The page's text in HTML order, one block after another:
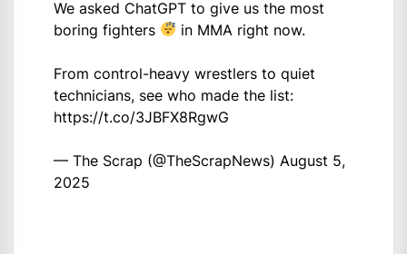
We asked ChatGPT to give us the most
boring fighters
in MMA right now.
From control-heavy wrestlers to quiet
technicians, see who made the list:
https://t.co/3JBFX8RgwG
— The Scrap (@TheScrapNews) August 5,
2025